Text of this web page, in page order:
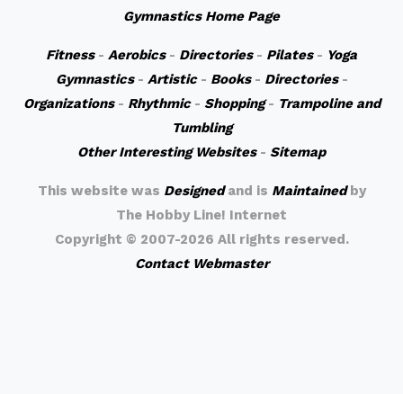
Gymnastics Home Page
Fitness- Aerobics- Directories- Pilates- Yoga
Gymnastics- Artistic- Books- Directories-
Organizations- Rhythmic- Shopping- Trampoline and
Tumbling
Other Interesting Websites- Sitemap
This website was Designedand is Maintainedby
The Hobby Line! Internet
Copyright © 2007-2026 All rights reserved.
Contact Webmaster